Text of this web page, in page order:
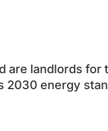
are landlords for
2030 energy